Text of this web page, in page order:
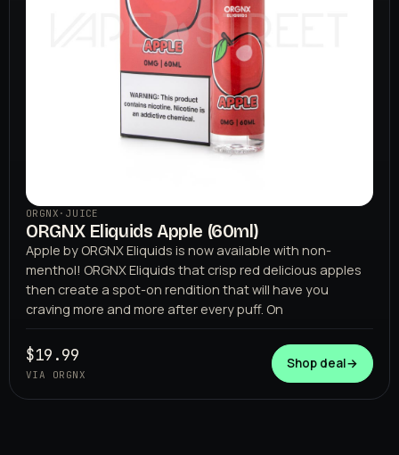
ORGNX · JUICE
ORGNX Eliquids Apple (60ml)
Apple by ORGNX Eliquids is now available with non-
menthol! ORGNX Eliquids that crisp red delicious apples
then create a spot-on rendition that will have you
craving more and more after every puff. On
$19.99
VIA ORGNX
Shop deal→